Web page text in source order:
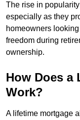
The rise in
especially as they
homeowners
freedom during
ownership.
How Does a
Work?
A lifetime mortgage